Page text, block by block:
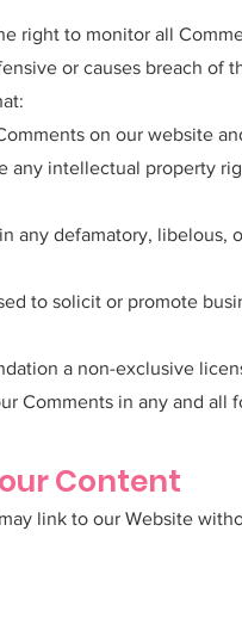
right to monitor all
or causes breach of
on our website
any intellectual property
any defamatory,
to solicit or promote
a non-exclusive
Comments in any and all
Content
link to our Website